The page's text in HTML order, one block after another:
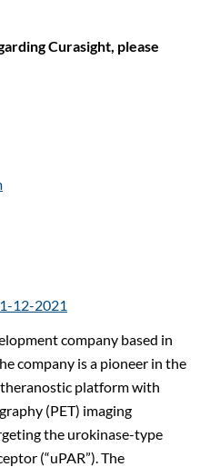
Curasight, please
12-2021
company based in
company is a pioneer in the
platform with
(PET) imaging
the urokinase-type
(“uPAR”). The